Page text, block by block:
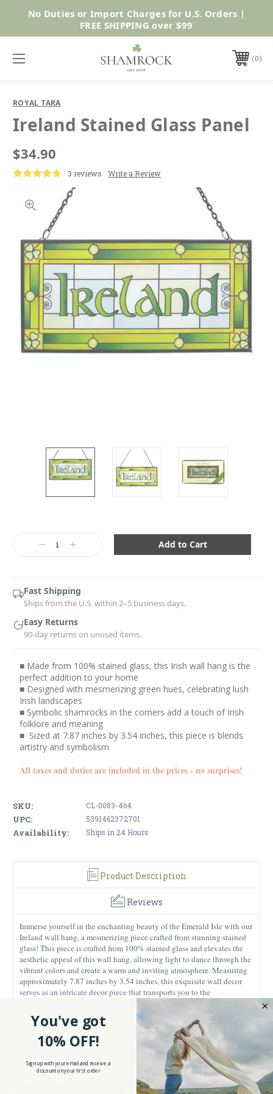
Shop Now
No Duties or Import Charges for U.S. Orders |
FREE SHIPPING over $99
0
ROYAL TARA
Ireland Stained Glass Panel
$34.90
3 reviews Write a Review
DecreaseIncrease
Fast Shipping
Ships from the U.S. within 2–5 business days.
Easy Returns
90-day returns on unused items.
■ Made from 100% stained glass, this Irish wall hang is the
perfect addition to your home
■ Designed with mesmerizing green hues, celebrating lush
Irish landscapes
■ Symbolic shamrocks in the corners add a touch of Irish
folklore and meaning
■ Sized at 7.87 inches by 3.54 inches, this piece is blends
artistry and symbolism
All taxes and duties are included in the prices - no surprises!
SKU: CL-0083-464
UPC: 5391462372701
Availability: Ships in 24 Hours
Product Description
Reviews
Immerse yourself in the enchanting beauty of the Emerald Isle with our
Ireland wall hang, a mesmerizing piece crafted from stunning stained
glass! This piece is crafted from 100% stained glass and elevates the
aesthetic appeal of this wall hang, allowing light to dance through the
vibrant colors and create a warm and inviting atmosphere. Measuring
approximately 7.87 inches by 3.54 inches, this exquisite wall decor
serves as an intricate decor piece that transports you to the
breathtaking landscapes of the Emerald Isle.
The design of the wall hang is a true homage to Ireland, featuring
intricate details that capture the essence of the country's beauty. From
rolling green hills to picturesque countryside, the vibrant green hues
and patterns of our Irish stained glass wall hang evoke the spirit of this
enchanting land, making it the perfect addition to any home seeking a
touch of Irish charm. Adding to its cultural richness, symbolic
shamrocks are delicately placed in the corners of the wall hang.
You've got
10% OFF!
Sign up with your email and receive a
discount on your first order